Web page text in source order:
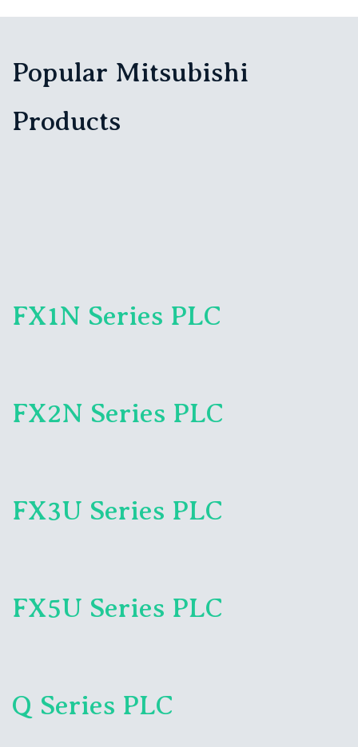
Popular Mitsubishi
Products
FX1N Series PLC
FX2N Series PLC
FX3U Series PLC
FX5U Series PLC
Q Series PLC